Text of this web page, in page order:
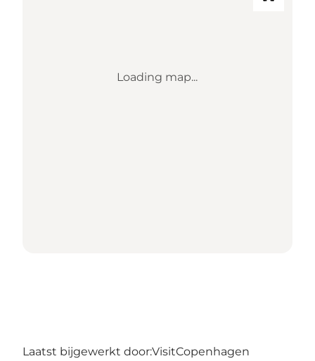
Loading map...
Laatst bijgewerkt door:VisitCopenhagen